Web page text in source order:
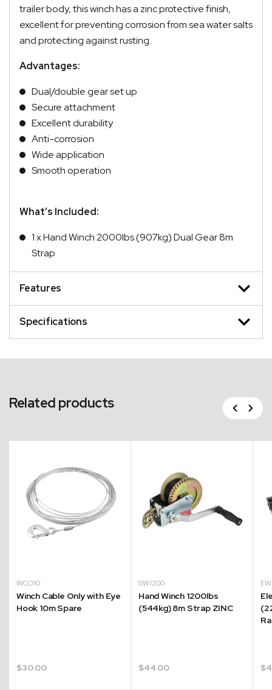
trailer body, this winch has a zinc protective finish,
excellent for preventing corrosion from sea water salts
and protecting against rusting.
Advantages:
Dual/double gear set up
Secure attachment
Excellent durability
Anti-corrosion
Wide application
Smooth operation
What’s Included:
1 x Hand Winch 2000lbs (907kg) Dual Gear 8m
Strap
Features
Specifications
Related products Previous
Next
WCO10
Winch Cable Only with Eye
Hook 10m Spare
$30.00
SW1200
Hand Winch 1200lbs
(544kg) 8m Strap ZINC
$44.00 $